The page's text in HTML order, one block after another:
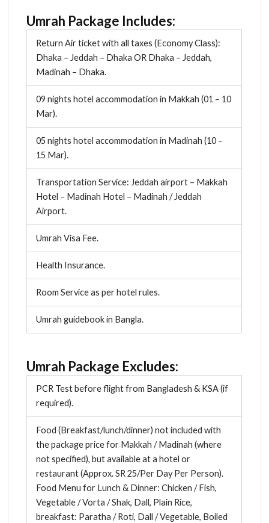
Umrah Package Includes:
Return Air ticket with all taxes (Economy Class):
Dhaka – Jeddah – Dhaka OR Dhaka – Jeddah,
Madinah – Dhaka.
09 nights hotel accommodation in Makkah (01 – 10
Mar).
05 nights hotel accommodation in Madinah (10 –
15 Mar).
Transportation Service: Jeddah airport – Makkah
Hotel – Madinah Hotel – Madinah / Jeddah
Airport.
Umrah Visa Fee.
Health Insurance.
Room Service as per hotel rules.
Umrah guidebook in Bangla.
Umrah Package Excludes:
PCR Test before flight from Bangladesh & KSA (if
required).
Food (Breakfast/lunch/dinner) not included with
the package price for Makkah / Madinah (where
not specified), but available at a hotel or
restaurant (Approx. SR 25/Per Day Per Person).
Food Menu for Lunch & Dinner: Chicken / Fish,
Vegetable / Vorta / Shak, Dall, Plain Rice,
breakfast: Paratha / Roti, Dall / Vegetable, Boiled